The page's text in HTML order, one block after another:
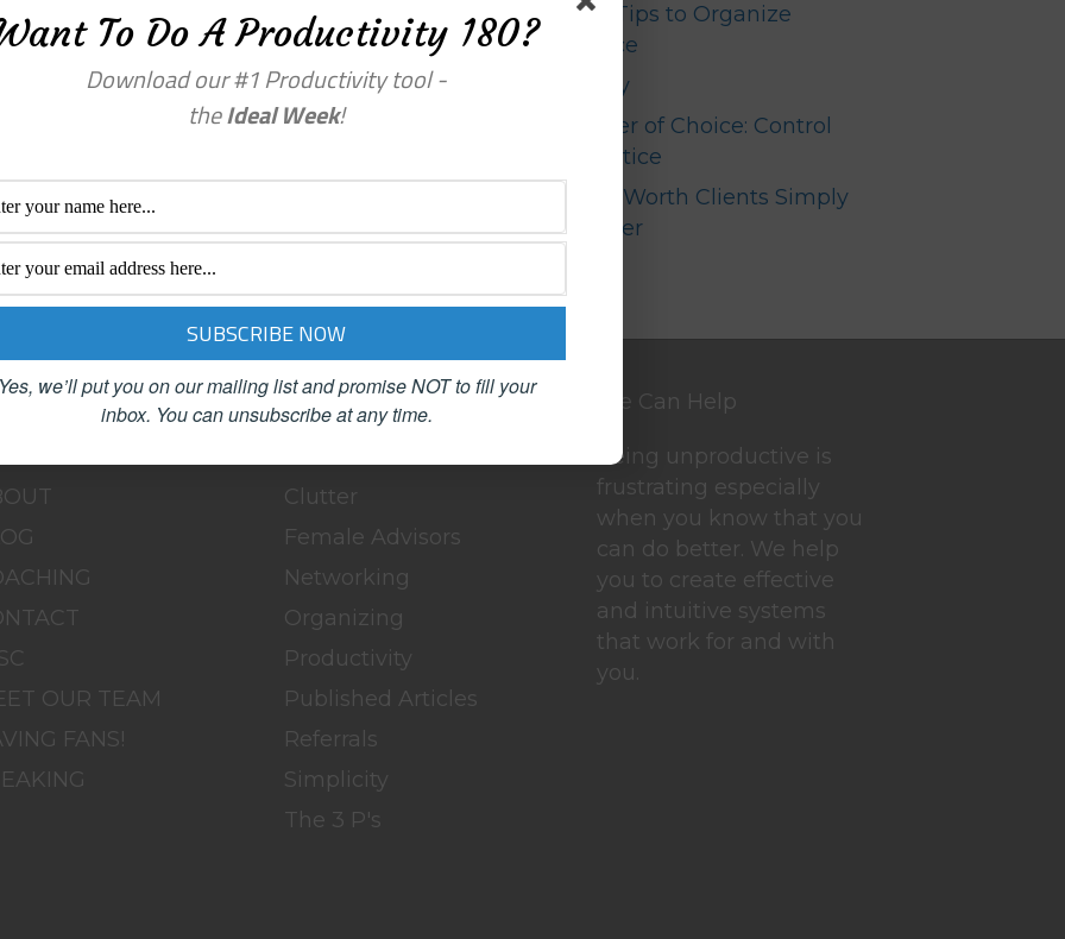
Top Ten Tips to Organize
Your Office
Your Story
The Power of Choice: Control
your Practice
High Net Worth Clients Simply
Don’t Refer
OUR TEAM
FANS!
Categories
Clutter
Female Advisors
Networking
Organizing
Productivity
Published Articles
Referrals
Simplicity
The 3 P's
We Can Help
Being unproductive is
frustrating especially
when you know that you
can do better. We help
you to create effective
and intuitive systems
that work for and with
you.
To Do A Productivity 180?
Download our #1 Productivity tool -
theIdeal Week!
we’ll put you on our mailing list and promise NOT to fill your
inbox. You can unsubscribe at any time.